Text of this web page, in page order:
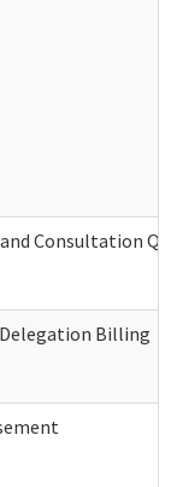
Consultation
Billing